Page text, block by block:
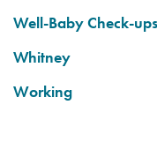
Well-Baby Check-ups
Whitney
Working